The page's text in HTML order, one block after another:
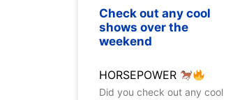
Check out any cool
shows over the
weekend
HORSEPOWER
Did you check out any cool